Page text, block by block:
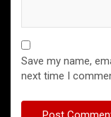
Save my name,
next time I